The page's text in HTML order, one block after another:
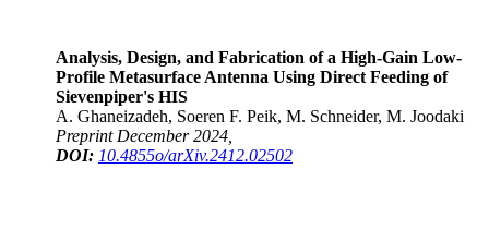
Analysis, Design, and Fabrication of a High-Gain Low-
Profile Metasurface Antenna Using Direct Feeding of
Sievenpiper's HIS
A. Ghaneizadeh, Soeren F. Peik, M. Schneider, M. Joodaki
Preprint December 2024,
DOI: 10.4855o/arXiv.2412.02502